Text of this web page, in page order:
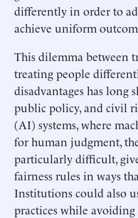
differently in order to
achieve uniform
This dilemma between
treating people
disadvantages has long
public policy, and civil
(AI) systems, where
for human judgment,
particularly difficult,
fairness rules in ways
Institutions could also
practices while